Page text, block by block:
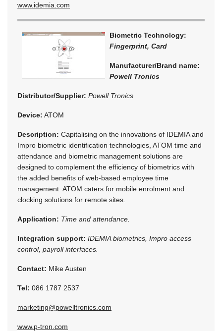
www.idemia.com
Biometric Technology:
Fingerprint, Card
Manufacturer/Brand name:
Powell Tronics
Distributor/Supplier: Powell Tronics
Device: ATOM
Description: Capitalising on the innovations of IDEMIA and
Impro biometric identification technologies, ATOM time and
attendance and biometric management solutions are
designed to complement the efficiency of biometrics with
the added benefits of web-based employee time
management. ATOM caters for mobile enrolment and
clocking solutions for remote sites.
Application: Time and attendance.
Integration support: IDEMIA biometrics, Impro access
control, payroll interfaces.
Contact: Mike Austen
Tel: 086 1787 2537
marketing@powelltronics.com
www.p-tron.com